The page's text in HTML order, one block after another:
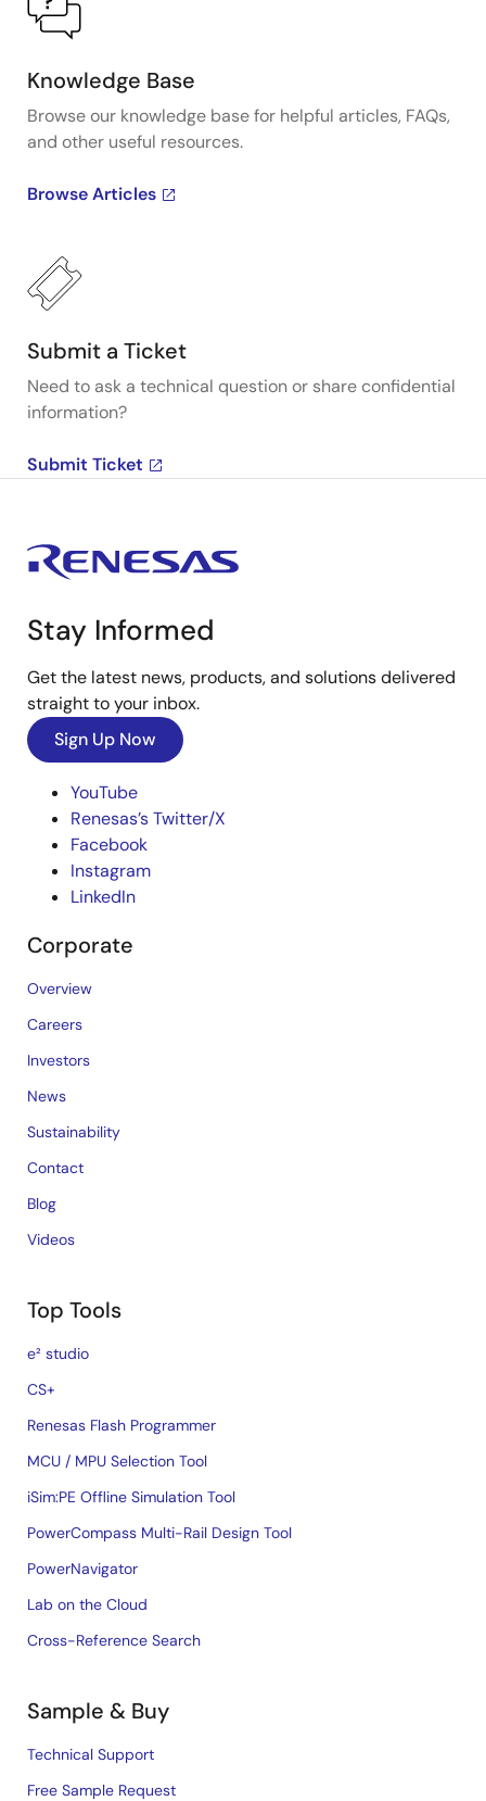
Knowledge Base
Browse our knowledge base for helpful articles, FAQs,
and other useful resources.
Browse Articles
Submit a Ticket
Need to ask a technical question or share confidential
information?
Submit Ticket
Stay Informed
Get the latest news, products, and solutions delivered
straight to your inbox.
Sign Up Now
YouTube
Renesas’s Twitter/X
Facebook
Instagram
LinkedIn
Corporate
Overview
Careers
Investors
News
Sustainability
Contact
Blog
Videos
Top Tools
e² studio
CS+
Renesas Flash Programmer
MCU / MPU Selection Tool
iSim:PE Offline Simulation Tool
PowerCompass Multi-Rail Design Tool
PowerNavigator
Lab on the Cloud
Cross-Reference Search
Sample & Buy
Technical Support
Free Sample Request